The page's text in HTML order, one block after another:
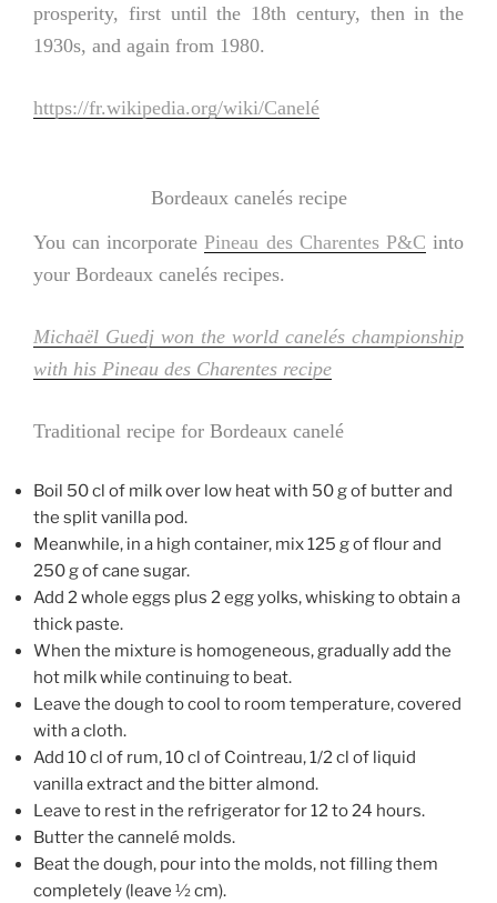
prosperity, first until the 18th century, then in the
1930s, and again from 1980.
https://fr.wikipedia.org/wiki/Canelé
Bordeaux canelés recipe
You can incorporatePineau des Charentes P&C into
your Bordeaux canelés recipes.
Michaël Guedj won the world canelés championship
with his Pineau des Charentes recipe
Traditional recipe for Bordeaux canelé
Boil 50 cl of milk over low heat with 50 g of butter and
the split vanilla pod.
Meanwhile, in a high container, mix 125 g of flour and
250 g of cane sugar.
Add 2 whole eggs plus 2 egg yolks, whisking to obtain a
thick paste.
When the mixture is homogeneous, gradually add the
hot milk while continuing to beat.
Leave the dough to cool to room temperature, covered
with a cloth.
Add 10 cl of rum, 10 cl of Cointreau, 1/2 cl of liquid
vanilla extract and the bitter almond.
Leave to rest in the refrigerator for 12 to 24 hours.
Butter the cannelé molds.
Beat the dough, pour into the molds, not filling them
completely (leave ½ cm).